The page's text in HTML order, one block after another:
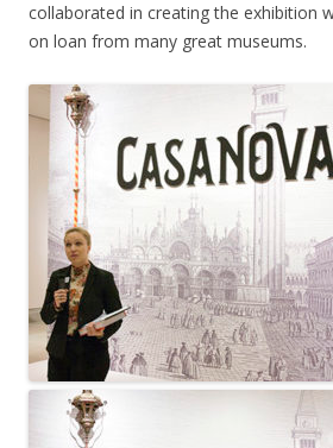
collaborated in creating the exhibition
on loan from many great museums.